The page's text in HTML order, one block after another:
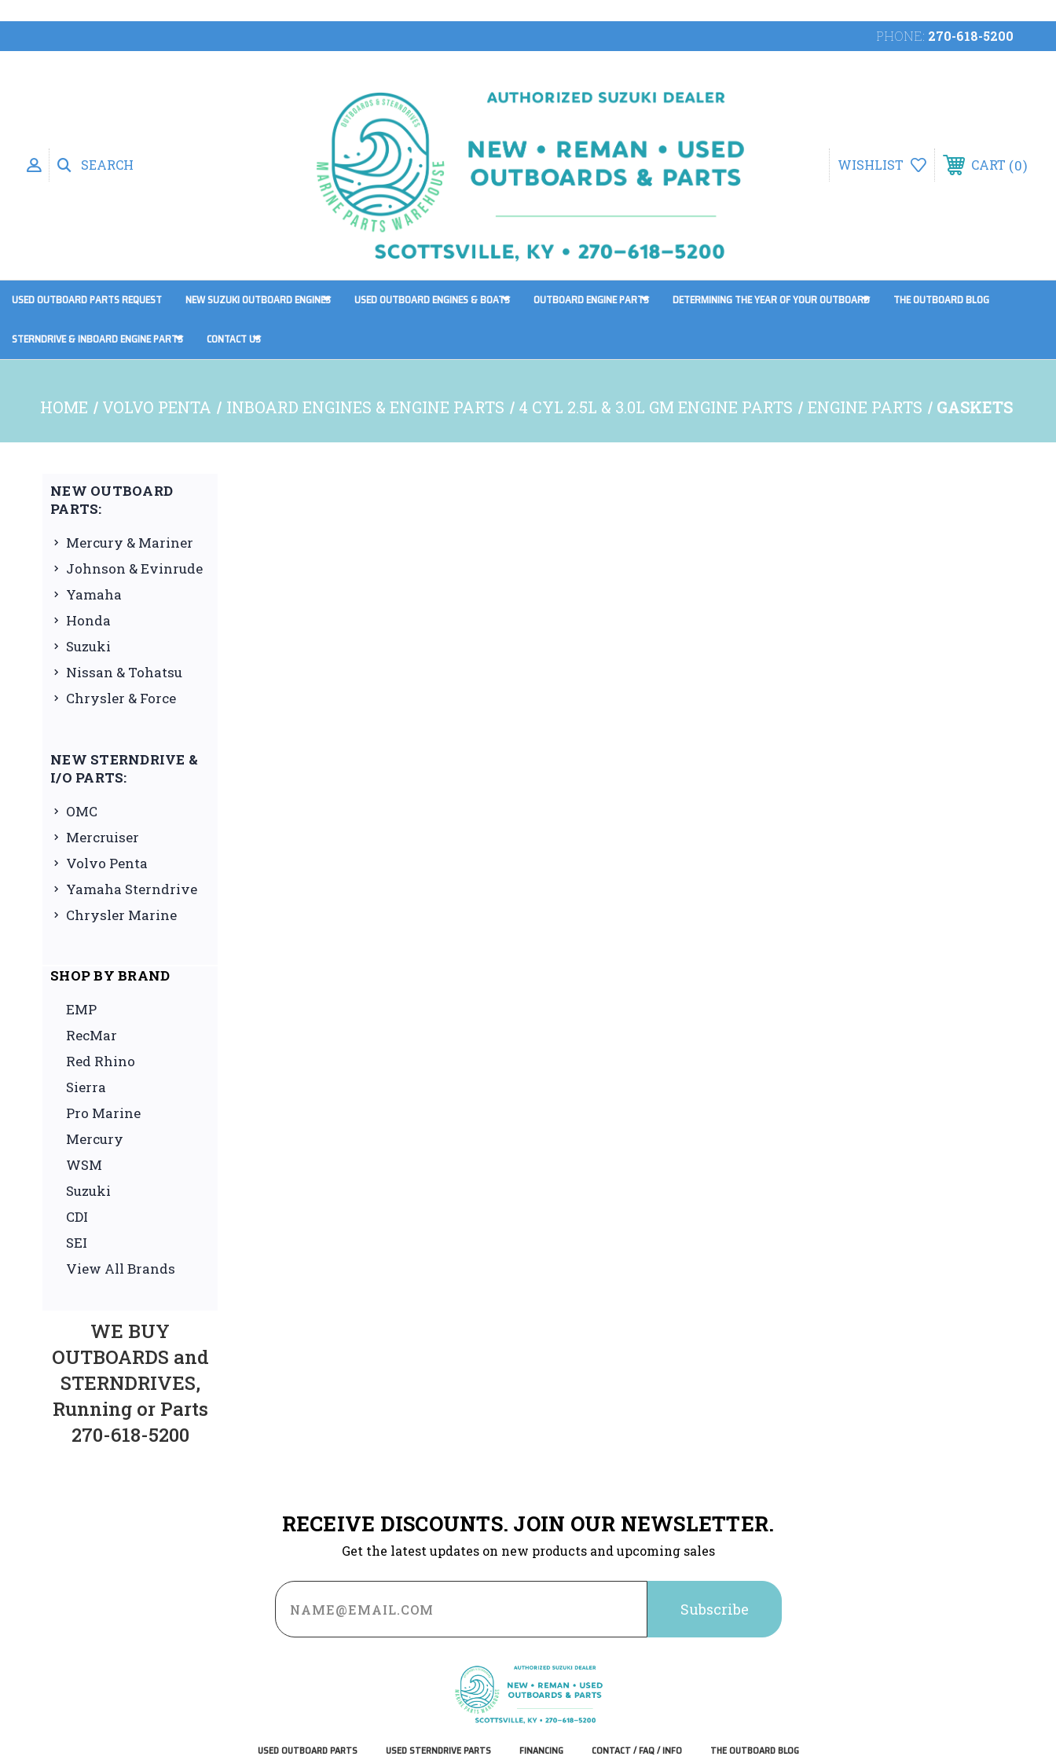
PHONE: 270-618-5200
SEARCH WISHLIST CART 0
USED OUTBOARD PARTS REQUEST NEW SUZUKI OUTBOARD ENGINES USED OUTBOARD ENGINES & BOATS OUTBOARD ENGINE PARTS DETERMINING THE YEAR OF YOUR OUTBOARD THE OUTBOARD BLOG
STERNDRIVE & INBOARD ENGINE PARTS CONTACT US
HOME VOLVO PENTA INBOARD ENGINES & ENGINE PARTS 4 CYL 2.5L & 3.0L GM ENGINE PARTS ENGINE PARTS GASKETS
NEW OUTBOARD
PARTS:
Mercury & Mariner
Johnson & Evinrude
Yamaha
Honda
Suzuki
Nissan & Tohatsu
Chrysler & Force
NEW STERNDRIVE &
I/O PARTS:
OMC
Mercruiser
Volvo Penta
Yamaha Sterndrive
Chrysler Marine
SHOP BY BRAND
EMP
RecMar
Red Rhino
Sierra
Pro Marine
Mercury
WSM
Suzuki
CDI
SEI
View All Brands
WE BUY
OUTBOARDS and
STERNDRIVES,
Running or Parts
270-618-5200
RECEIVE DISCOUNTS. JOIN OUR NEWSLETTER.
Get the latest updates on new products and upcoming sales
Email
Address
USED OUTBOARD PARTS USED STERNDRIVE PARTS FINANCING CONTACT / FAQ / INFO THE OUTBOARD BLOG